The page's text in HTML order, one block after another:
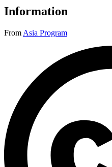
Information
From Asia Program